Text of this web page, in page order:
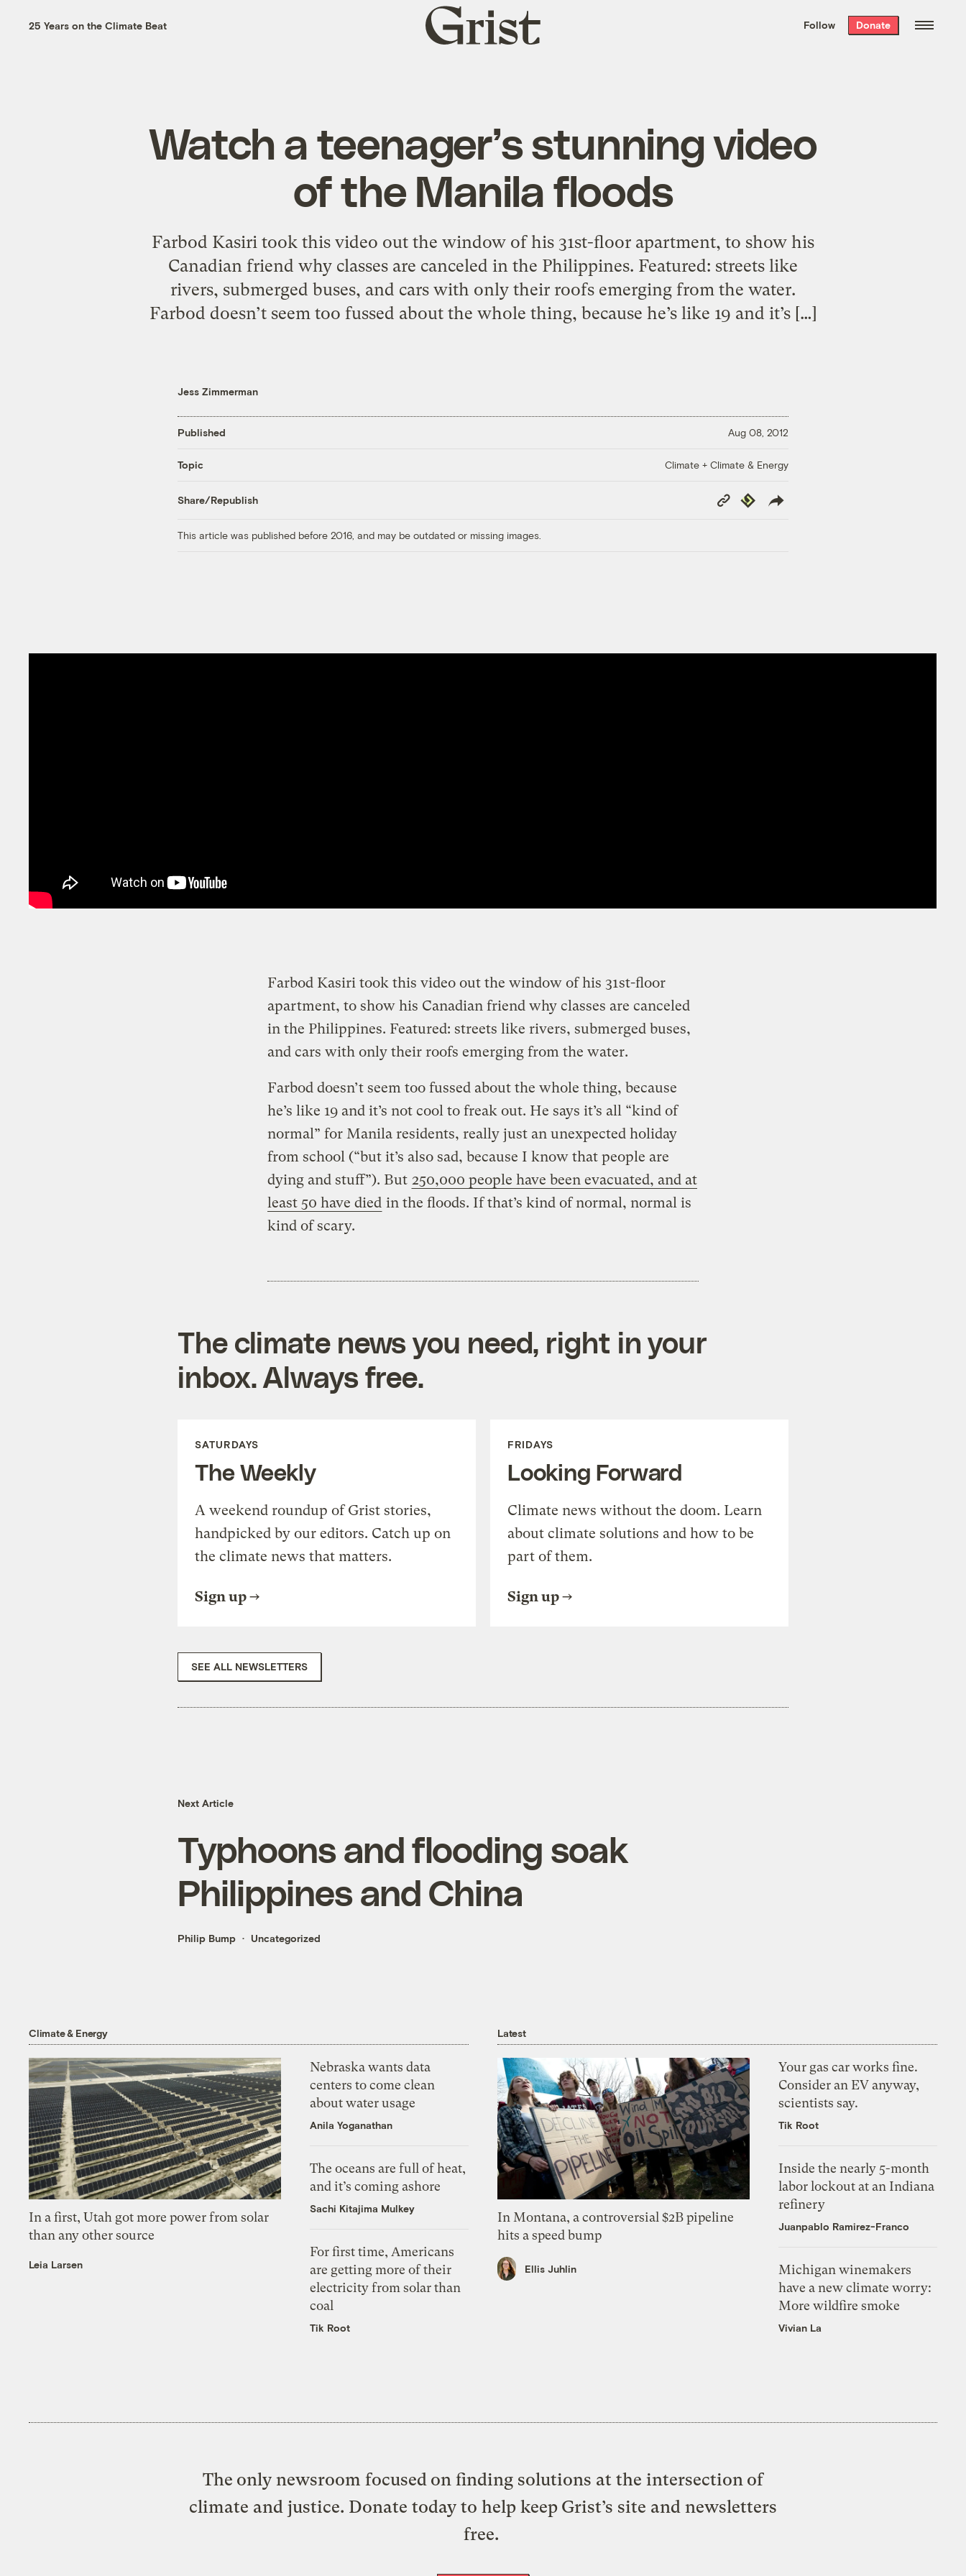
the week’s best
. Delivered free every
25 Years on the Climate Beat
Grist
home
Follow Donate
Watch a teenager’s stunning video
of the Manila floods
Farbod Kasiri took this video out the window of his 31st-floor apartment, to show his
Canadian friend why classes are canceled in the Philippines. Featured: streets like
rivers, submerged buses, and cars with only their roofs emerging from the water.
Farbod doesn’t seem too fussed about the whole thing, because he’s like 19 and it’s […]
Jess Zimmerman
Published Aug 08, 2012
Topic Climate + Climate & Energy
Share/Republish
Copy
Link
Republish
This article was published before 2016, and may be outdated or missing images.
Farbod Kasiri took this video out the window of his 31st-floor
apartment, to show his Canadian friend why classes are canceled
in the Philippines. Featured: streets like rivers, submerged buses,
and cars with only their roofs emerging from the water.
Farbod doesn’t seem too fussed about the whole thing, because
he’s like 19 and it’s not cool to freak out. He says it’s all “kind of
normal” for Manila residents, really just an unexpected holiday
from school (“but it’s also sad, because I know that people are
dying and stuff”). But 250,000 people have been evacuated, and at
least 50 have died in the floods. If that’s kind of normal, normal is
kind of scary.
The climate news you need, right in your
inbox. Always free.
SATURDAYS
The Weekly
A weekend roundup of Grist stories,
handpicked by our editors. Catch up on
the climate news that matters.
Sign up
FRIDAYS
Looking Forward
Climate news without the doom. Learn
about climate solutions and how to be
part of them.
Sign up
SEE ALL NEWSLETTERS
Next Article
Typhoons and flooding soak
Philippines and China
Philip Bump Uncategorized
Climate & Energy
In a first, Utah got more power from solar
than any other source
Leia Larsen
Nebraska wants data
centers to come clean
about water usage
Anila Yoganathan
The oceans are full of heat,
and it’s coming ashore
Sachi Kitajima Mulkey
For first time, Americans
are getting more of their
electricity from solar than
coal
Tik Root
Latest
In Montana, a controversial $2B pipeline
hits a speed bump
Ellis Juhlin
Your gas car works fine.
Consider an EV anyway,
scientists say.
Tik Root
Inside the nearly 5-month
labor lockout at an Indiana
refinery
Juanpablo Ramirez-Franco
Michigan winemakers
have a new climate worry:
More wildfire smoke
Vivian La
The only newsroom focused on finding solutions at the intersection of
climate and justice. Donate today to help keep Grist’s site and newsletters
free.